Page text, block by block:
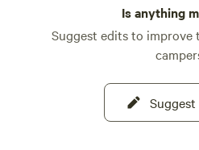
Is anything
Suggest edits to